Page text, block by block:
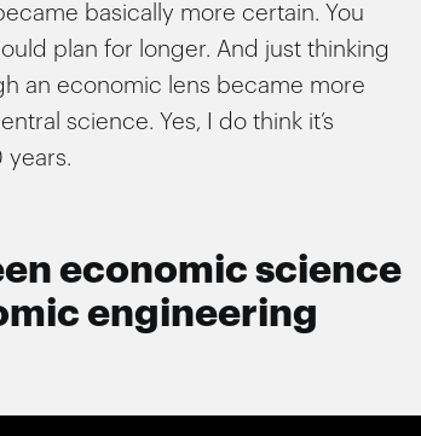
basically more certain. You
plan for longer. And just thinking
an economic lens became more
science. Yes, I do think it’s
years.
economic science
engineering